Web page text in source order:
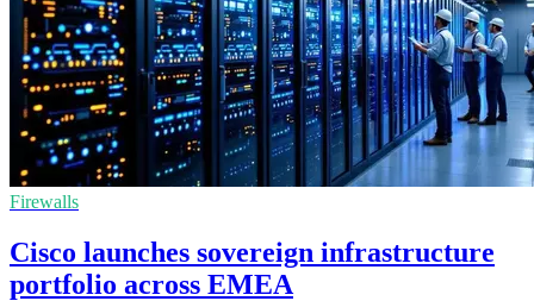
Firewalls
Cisco launches sovereign infrastructure
portfolio across EMEA